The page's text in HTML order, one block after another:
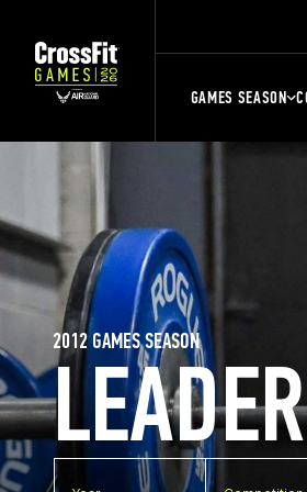
GAMES SEASON
2012 GAMES SEASON